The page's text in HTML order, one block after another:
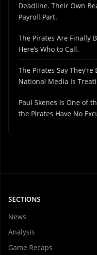
Deadline. Their Own
Payroll Part.
The Pirates Are Finally
Here’s Who to Call.
The Pirates Say
National Media Is
Paul Skenes Is One of
the Pirates Have No
SECTIONS
News
Analysis
Game Recaps